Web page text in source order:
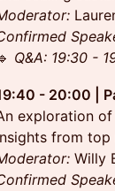
Q&A: 19:30 -
- 20:00 |
exploration
from top
Willy